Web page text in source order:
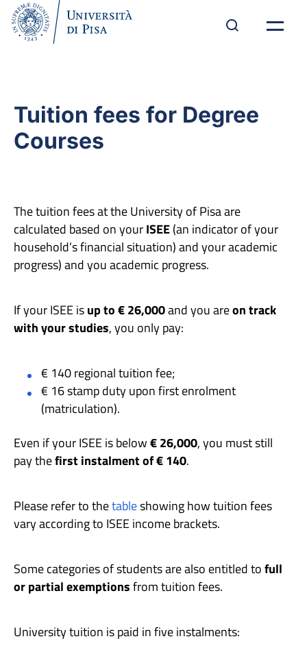
Tuition fees for Degree
Courses
The tuition fees at the University of Pisa are
calculated based on yourISEE(an indicator of your
household’s financial situation) and your academic
progress) and you academic progress.
If your ISEE isup to € 26,000and you areon track
with your studies, you only pay:
€ 140 regional tuition fee;
€ 16 stamp duty upon first enrolment
(matriculation).
Even if your ISEE is below€ 26,000, you must still
pay thefirst instalment of € 140.
Please refer to thetableshowing how tuition fees
vary according to ISEE income brackets.
Some categories of students are also entitled tofull
or partial exemptionsfrom tuition fees.
University tuition is paid in five instalments: